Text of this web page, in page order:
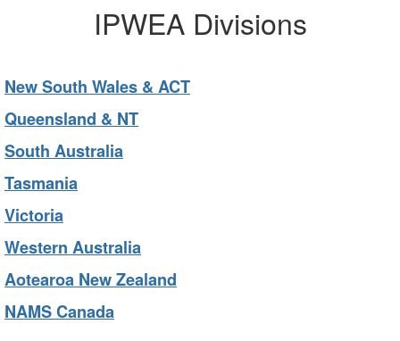
IPWEA Divisions
New South Wales & ACT
Queensland & NT
South Australia
Tasmania
Victoria
Western Australia
Aotearoa New Zealand
NAMS Canada